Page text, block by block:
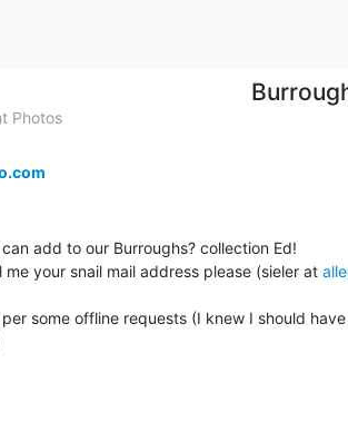
Photos
add to our Burroughs? collection Ed!
me your snail mail address please (sieler at
some offline requests (I knew I should have